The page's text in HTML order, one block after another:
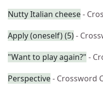
Nutty Italian cheese-
Apply (oneself) (5)-
"Want to play again?" -
Perspective- Crossword